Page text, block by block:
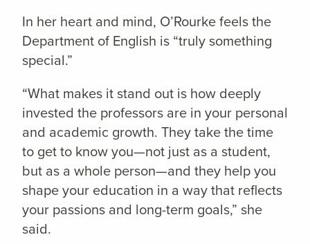
In her heart and mind, O’Rourke feels the
Department of English is “truly something
special.”
“What makes it stand out is how deeply
invested the professors are in your personal
and academic growth. They take the time
to get to know you—not just as a student,
but as a whole person—and they help you
shape your education in a way that reflects
your passions and long-term goals,” she
said.